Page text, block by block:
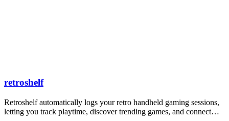
retroshelf
Retroshelf automatically logs your retro handheld gaming sessions,
letting you track playtime, discover trending games, and connect